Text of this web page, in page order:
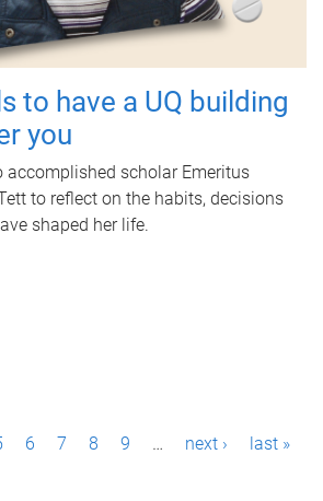
to have a UQ building
you
accomplished scholar Emeritus
to reflect on the habits, decisions
shaped her life.
6 7 8 9 … next › last »